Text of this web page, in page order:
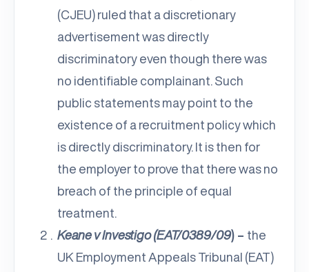
(CJEU) ruled that a discretionary
advertisement was directly
discriminatory even though there was
no identifiable complainant. Such
public statements may point to the
existence of a recruitment policy which
is directly discriminatory. It is then for
the employer to prove that there was no
breach of the principle of equal
treatment.
Keane v Investigo (EAT/0389/09) – the
UK Employment Appeals Tribunal (EAT)